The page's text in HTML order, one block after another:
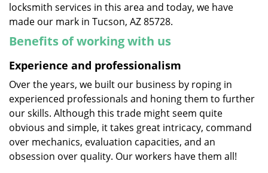
locksmith services in this area and today, we have
made our mark in Tucson, AZ 85728.
Benefits of working with us
Experience and professionalism
Over the years, we built our business by roping in
experienced professionals and honing them to further
our skills. Although this trade might seem quite
obvious and simple, it takes great intricacy, command
over mechanics, evaluation capacities, and an
obsession over quality. Our workers have them all!